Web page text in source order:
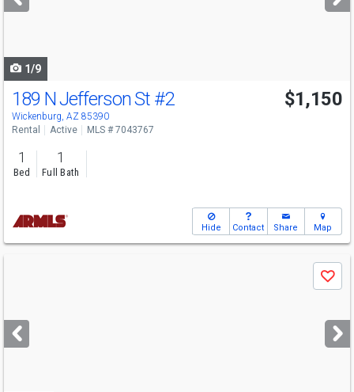
buttons
1/9
189 N Jefferson St #2
Wickenburg, AZ 85390
$1,150
Rental Active MLS # 7043767
1
Bed
1
Full Bath
Hide Contact Share Map
next
buttons
Save